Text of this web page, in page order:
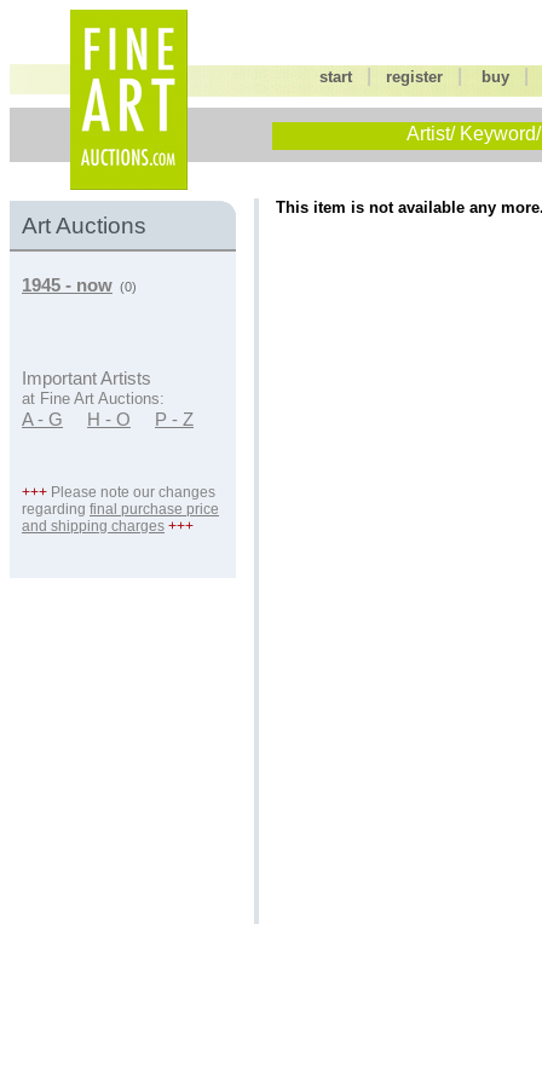
start |register buy
Artist/
Art Auctions
1945 - now (0)
Important Artists
at Fine Art Auctions:
A - G H - O P - Z
+++ Please note our changes
regarding final purchase price
and shipping charges +++
This item is not available any